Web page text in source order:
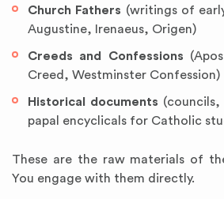
Church Fathers (writings of
Augustine, Irenaeus, Origen)
Creeds and Confessions
Creed, Westminster Confession)
Historical documents (councils,
papal encyclicals for Catholic
These are the raw materials of
You engage with them directly.